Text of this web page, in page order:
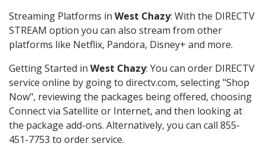
Streaming Platforms in West Chazy: With the DIRECTV
STREAM option you can also stream from other
platforms like Netflix, Pandora, Disney+ and more.
Getting Started in West Chazy: You can order DIRECTV
service online by going to directv.com, selecting "Shop
Now", reviewing the packages being offered, choosing
Connect via Satellite or Internet, and then looking at
the package add-ons. Alternatively, you can call 855-
451-7753 to order service.